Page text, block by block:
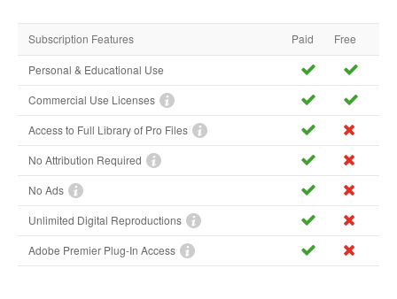
Subscription Features Paid Free
Personal & Educational Use
Commercial Use Licenses
Access to Full Library of Pro Files
No Attribution Required
No Ads
Unlimited Digital Reproductions
Adobe Premier Plug-In Access